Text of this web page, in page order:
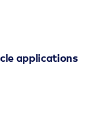
applications